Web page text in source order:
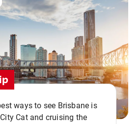
ways to see Brisbane is
Cat and cruising the